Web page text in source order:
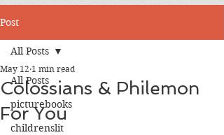
Post
All Posts
picturebooks
childrenslit
All Posts
Colossians & Philemon
For You
May 12 1 min read